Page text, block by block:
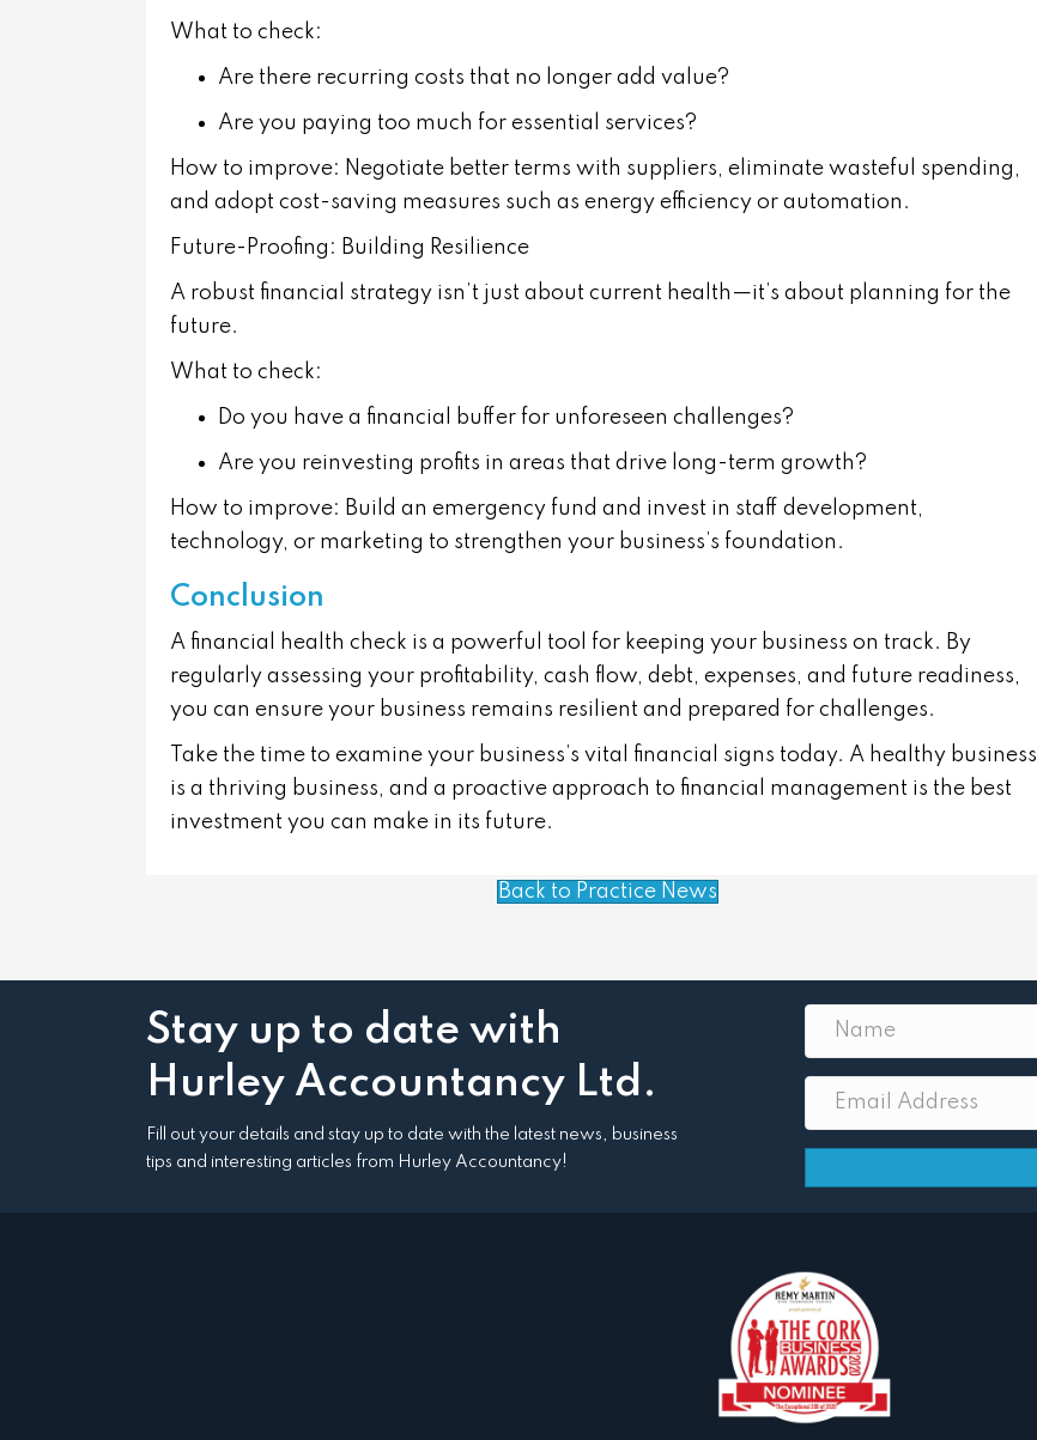
What to check:
Are there recurring costs that no longer add value?
Are you paying too much for essential services?
How to improve: Negotiate better terms with suppliers, eliminate wasteful spending,
and adopt cost-saving measures such as energy efficiency or automation.
Future-Proofing: Building Resilience
A robust financial strategy isn’t just about current health—it’s about planning for the
future.
What to check:
Do you have a financial buffer for unforeseen challenges?
Are you reinvesting profits in areas that drive long-term growth?
How to improve: Build an emergency fund and invest in staff development,
technology, or marketing to strengthen your business’s foundation.
Conclusion
A financial health check is a powerful tool for keeping your business on track. By
regularly assessing your profitability, cash flow, debt, expenses, and future readiness,
you can ensure your business remains resilient and prepared for challenges.
Take the time to examine your business’s vital financial signs today. A healthy business
is a thriving business, and a proactive approach to financial management is the best
investment you can make in its future.
Back to Practice News
Stay up to date with
Hurley Accountancy Ltd.
Fill out your details and stay up to date with the latest news, business
tips and interesting articles from Hurley Accountancy!